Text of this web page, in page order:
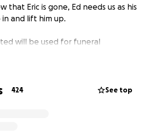
that Eric is gone, Ed needs us as his
and lift him up.
will be used for funeral
to catch up on bills that have
424 See top